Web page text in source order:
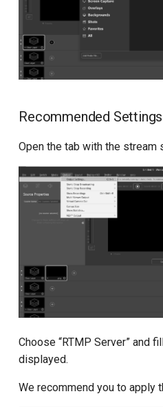
API for metrics
Recommended Settings
Open the tab with the stream
Choose “RTMP Server” and
displayed.
We recommend you to apply